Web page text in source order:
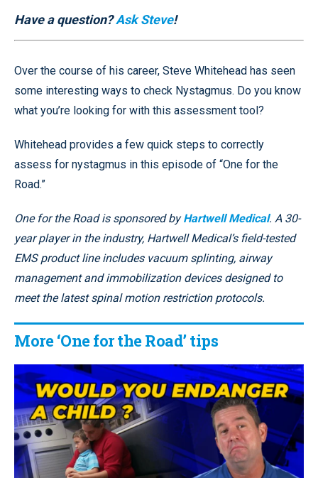
Have a question?Ask Steve!
Over the course of his career, Steve Whitehead has seen
some interesting ways to check Nystagmus. Do you know
what you’re looking for with this assessment tool?
Whitehead provides a few quick steps to correctly
assess for nystagmus in this episode of “One for the
Road.”
One for the Road is sponsored byHartwell Medical. A 30-
year player in the industry, Hartwell Medical’s field-tested
EMS product line includes vacuum splinting, airway
management and immobilization devices designed to
meet the latest spinal motion restriction protocols.
More ‘One for the Road’ tips